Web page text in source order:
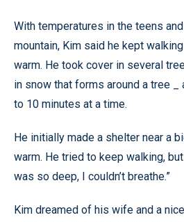
With temperatures in the teens
mountain, Kim said he kept
warm. He took cover in several
in snow that forms around a tree
to 10 minutes at a time.
He initially made a shelter near a
warm. He tried to keep walking,
was so deep, I couldn’t breathe.”
Kim dreamed of his wife and a